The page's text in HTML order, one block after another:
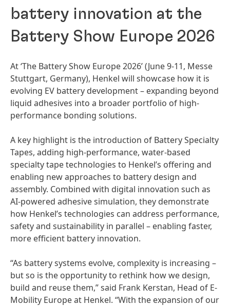
battery innovation at the
Battery Show Europe 2026
At ‘The Battery Show Europe 2026’(June 9-11, Messe
Stuttgart, Germany), Henkel will showcase how it is
evolving EV battery development – expanding beyond
liquid adhesives into a broader portfolio of high-
performance bonding solutions.
A key highlight is the introduction of Battery Specialty
Tapes, adding high-performance, water-based
specialty tape technologies to Henkel’s offering and
enabling new approaches to battery design and
assembly. Combined with digital innovation such as
AI-powered adhesive simulation, they demonstrate
how Henkel’s technologies can address performance,
safety and sustainability in parallel – enabling faster,
more efficient battery innovation.
“As battery systems evolve, complexity is increasing –
but so is the opportunity to rethink how we design,
build and reuse them,” said Frank Kerstan, Head of E-
Mobility Europe at Henkel. “With the expansion of our